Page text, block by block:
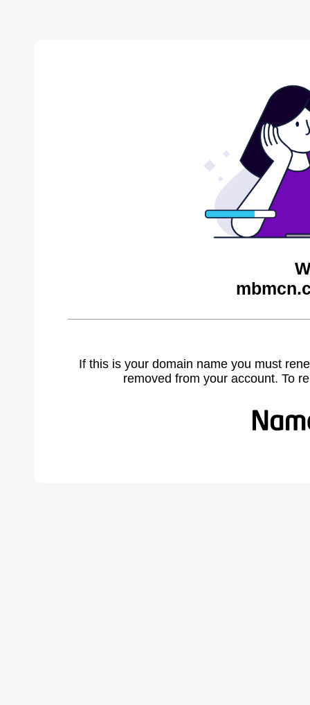
If this is your domain name you must
removed from your account. To